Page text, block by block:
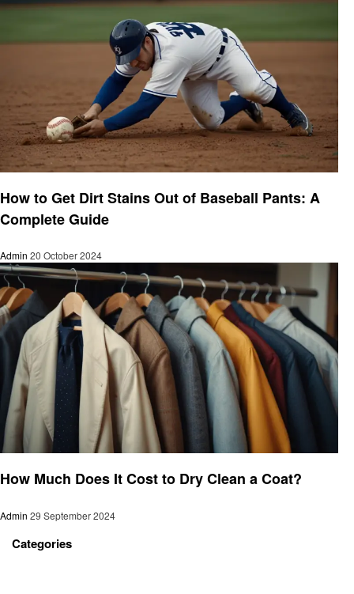
How to Get Dirt Stains Out of Baseball Pants: A
Complete Guide
Admin 20 October 2024
How Much Does It Cost to Dry Clean a Coat?
Admin 29 September 2024
Categories